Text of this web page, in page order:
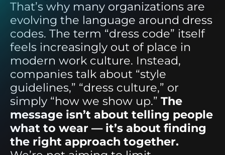
That’s why many organizations are
evolving the language around dress
codes. The term “dress code” itself
feels increasingly out of place in
modern work culture. Instead,
companies talk about “style
guidelines,” “dress culture,” or
simply “how we show up.” The
message isn’t about telling people
what to wear — it’s about finding
the right approach together.